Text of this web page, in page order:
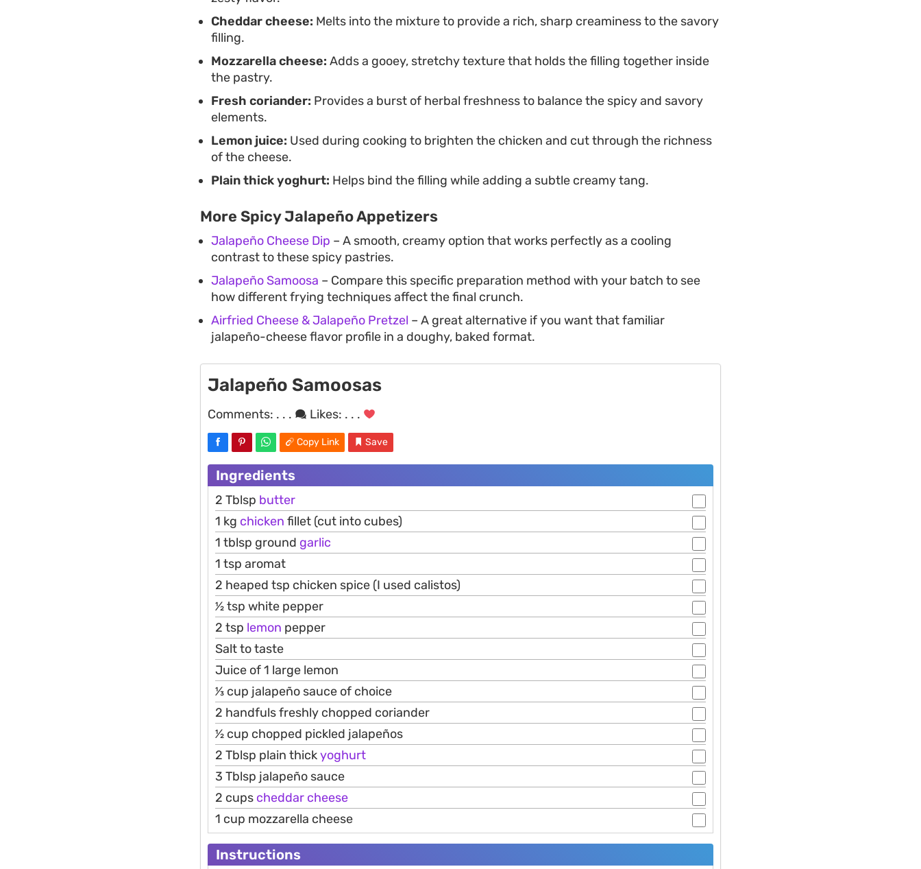
Cheddar cheese: Melts into the mixture to provide a rich, sharp creaminess to the savory
filling.
Mozzarella cheese: Adds a gooey, stretchy texture that holds the filling together inside
the pastry.
Fresh coriander: Provides a burst of herbal freshness to balance the spicy and savory
elements.
Lemon juice: Used during cooking to brighten the chicken and cut through the richness
of the cheese.
Plain thick yoghurt: Helps bind the filling while adding a subtle creamy tang.
More Spicy Jalapeño Appetizers
Jalapeño Cheese Dip – A smooth, creamy option that works perfectly as a cooling
contrast to these spicy pastries.
Jalapeño Samoosa – Compare this specific preparation method with your batch to see
how different frying techniques affect the final crunch.
Airfried Cheese & Jalapeño Pretzel – A great alternative if you want that familiar
jalapeño-cheese flavor profile in a doughy, baked format.
Jalapeño Samoosas
Comments: . . . Likes: . . .
Copy Link Save
Ingredients
2 Tblsp butter
1 kg chicken fillet (cut into cubes)
1 tblsp ground garlic
1 tsp aromat
2 heaped tsp chicken spice (I used calistos)
1⁄2 tsp white pepper
2 tsp lemon pepper
Salt to taste
Juice of 1 large lemon
1⁄3 cup jalapeño sauce of choice
2 handfuls freshly chopped coriander
1⁄2 cup chopped pickled jalapeños
2 Tblsp plain thickyoghurt
3 Tblsp jalapeño sauce
2 cups cheddar cheese
1 cup mozzarella cheese
Instructions